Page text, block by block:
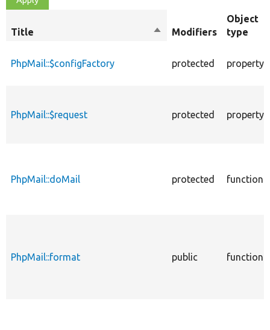
Title
SortModifiers
Object
type
PhpMail::$configFactory protected property
PhpMail::$request protected property
PhpMail::doMail protected function
PhpMail::format public function